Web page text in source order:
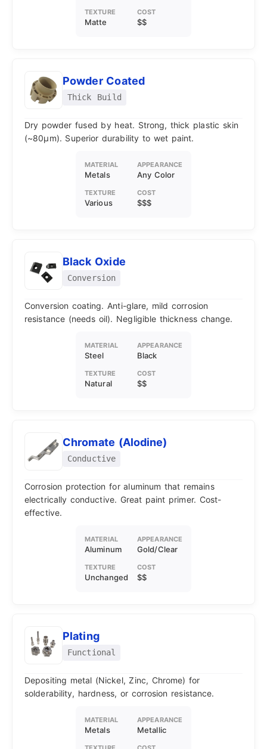
TEXTURE
Matte
COST
$$
Powder Coated
Thick Build
Dry powder fused by heat. Strong, thick plastic skin
(~80μm). Superior durability to wet paint.
MATERIAL
Metals
APPEARANCE
Any Color
TEXTURE
Various
COST
$$$
Black Oxide
Conversion
Conversion coating. Anti-glare, mild corrosion
resistance (needs oil). Negligible thickness change.
MATERIAL
Steel
APPEARANCE
Black
TEXTURE
Natural
COST
$$
Chromate (Alodine)
Conductive
Corrosion protection for aluminum that remains
electrically conductive. Great paint primer. Cost-
effective.
MATERIAL
Aluminum
APPEARANCE
Gold/Clear
TEXTURE
Unchanged
COST
$$
Plating
Functional
Depositing metal (Nickel, Zinc, Chrome) for
solderability, hardness, or corrosion resistance.
MATERIAL
Metals
APPEARANCE
Metallic